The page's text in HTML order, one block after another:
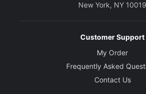
New York, NY 10019
Customer Support
My Order
Frequently Asked
Contact Us